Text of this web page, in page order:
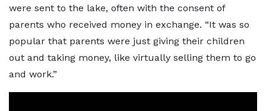
were sent to the lake, often with the consent of
parents who received money in exchange. “It was so
popular that parents were just giving their children
out and taking money, like virtually selling them to go
and work.”